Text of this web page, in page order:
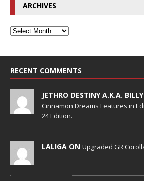
ARCHIVES
RECENT COMMENTS
JETHRO DESTINY A.K.A.
Cinnamon Dreams Features in
24 Edition.
LALIGA ON Upgraded GR